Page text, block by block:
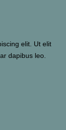
elit. Ut elit
dapibus leo.